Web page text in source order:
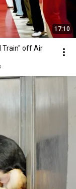
17:10
Train" off Air